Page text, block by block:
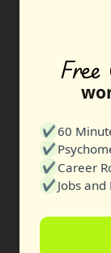
✔60
✔
✔ Career
✔ Jobs